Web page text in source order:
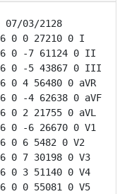
07/03/2128
0 0 27210 0 I
0 -7 61124 0 II
0 -5 43867 0 III
0 4 56480 0 aVR
0 -4 62638 0 aVF
0 2 21755 0 aVL
0 -6 26670 0 V1
0 6 5482 0 V2
0 7 30198 0 V3
0 3 51140 0 V4
0 0 55081 0 V5